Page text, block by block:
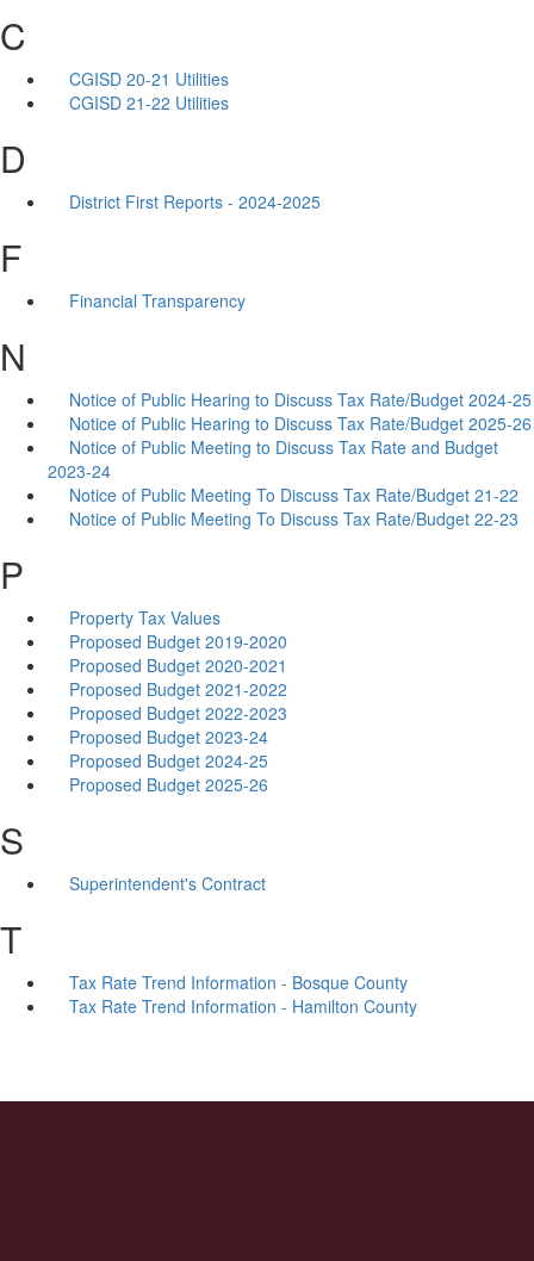
C
CGISD 20-21 Utilities
CGISD 21-22 Utilities
D
District First Reports - 2024-2025
F
Financial Transparency
N
Notice of Public Hearing to Discuss Tax Rate/Budget 2024-25
Notice of Public Hearing to Discuss Tax Rate/Budget 2025-26
Notice of Public Meeting to Discuss Tax Rate and Budget
2023-24
Notice of Public Meeting To Discuss Tax Rate/Budget 21-22
Notice of Public Meeting To Discuss Tax Rate/Budget 22-23
P
Property Tax Values
Proposed Budget 2019-2020
Proposed Budget 2020-2021
Proposed Budget 2021-2022
Proposed Budget 2022-2023
Proposed Budget 2023-24
Proposed Budget 2024-25
Proposed Budget 2025-26
S
Superintendent's Contract
T
Tax Rate Trend Information - Bosque County
Tax Rate Trend Information - Hamilton County